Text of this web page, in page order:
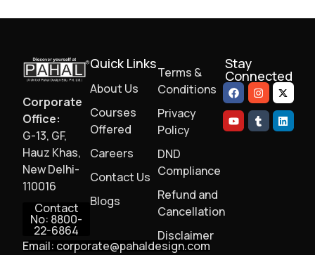
Corporate
Office:
G-13, GF,
Hauz Khas,
New Delhi-
110016
Contact
No: 8800-
22-6864
Email: corporate@pahaldesign.com
Quick Links
About Us
Courses
Offered
Careers
Contact Us
Blogs
Terms &
Conditions
Privacy
Policy
DND
Compliance
Refund and
Cancellation
Disclaimer
Stay
Connected